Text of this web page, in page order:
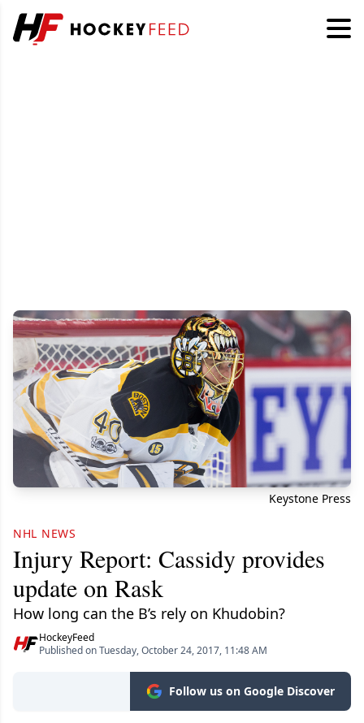
Keystone Press
NHL NEWS
Injury Report: Cassidy provides
update on Rask
How long can the B’s rely on Khudobin?
HockeyFeed
Published on Tuesday, October 24, 2017, 11:48 AM
Follow us on Google Discover